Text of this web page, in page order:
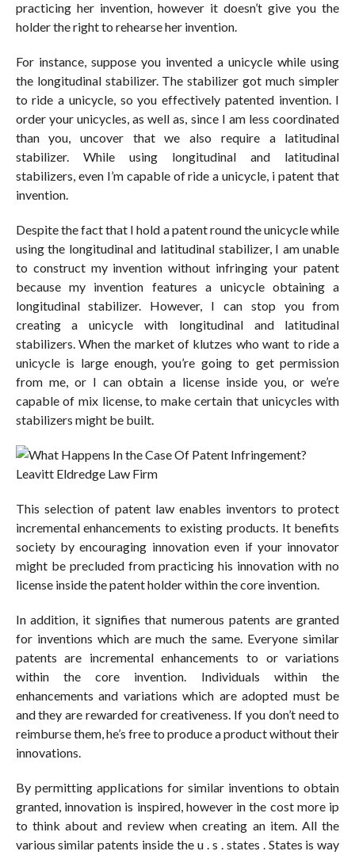
practicing her invention, however it doesn’t give you the
holder the right to rehearse her invention.
For instance, suppose you invented a unicycle while using
the longitudinal stabilizer. The stabilizer got much simpler
to ride a unicycle, so you effectively patented invention. I
order your unicycles, as well as, since I am less coordinated
than you, uncover that we also require a latitudinal
stabilizer. While using longitudinal and latitudinal
stabilizers, even I’m capable of ride a unicycle, i patent that
invention.
Despite the fact that I hold a patent round the unicycle while
using the longitudinal and latitudinal stabilizer, I am unable
to construct my invention without infringing your patent
because my invention features a unicycle obtaining a
longitudinal stabilizer. However, I can stop you from
creating a unicycle with longitudinal and latitudinal
stabilizers. When the market of klutzes who want to ride a
unicycle is large enough, you’re going to get permission
from me, or I can obtain a license inside you, or we’re
capable of mix license, to make certain that unicycles with
stabilizers might be built.
This selection of patent law enables inventors to protect
incremental enhancements to existing products. It benefits
society by encouraging innovation even if your innovator
might be precluded from practicing his innovation with no
license inside the patent holder within the core invention.
In addition, it signifies that numerous patents are granted
for inventions which are much the same. Everyone similar
patents are incremental enhancements to or variations
within the core invention. Individuals within the
enhancements and variations which are adopted must be
and they are rewarded for creativeness. If you don’t need to
reimburse them, he’s free to produce a product without their
innovations.
By permitting applications for similar inventions to obtain
granted, innovation is inspired, however in the cost more ip
to think about and review when creating an item. All the
various similar patents inside the u . s . states . States is way